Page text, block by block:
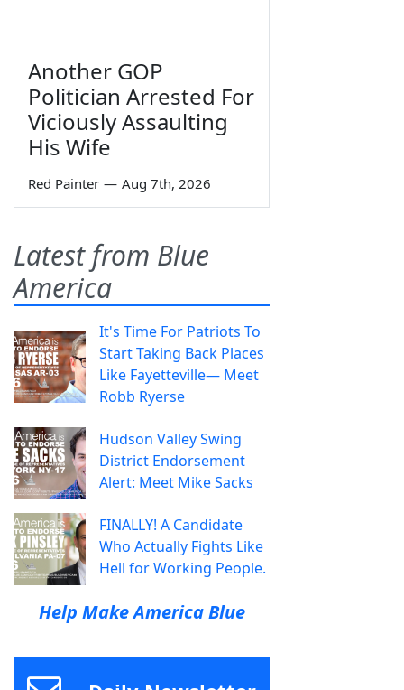
Another GOP
Politician Arrested For
Viciously Assaulting
His Wife
Red Painter — Aug 7th, 2026
Latest from Blue
America
It's Time For Patriots To
Start Taking Back Places
Like Fayetteville— Meet
Robb Ryerse
Hudson Valley Swing
District Endorsement
Alert: Meet Mike Sacks
FINALLY! A Candidate
Who Actually Fights Like
Hell for Working People.
Help Make America Blue